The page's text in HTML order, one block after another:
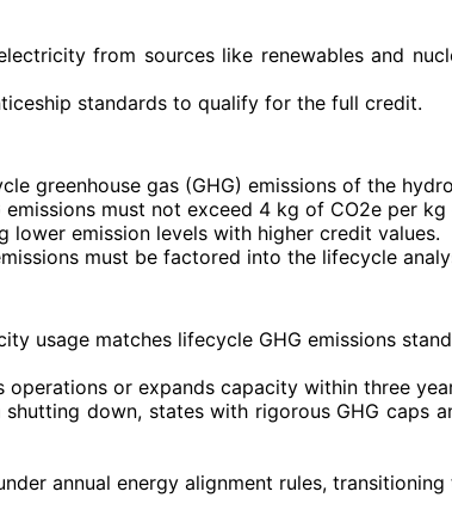
from sources like renewables and
standards to qualify for the full credit.
greenhouse gas (GHG) emissions of the
must not exceed 4 kg of CO2e per
emission levels with higher credit values.
must be factored into the lifecycle
usage matches lifecycle GHG emissions
or expands capacity within three
down, states with rigorous GHG caps
annual energy alignment rules,